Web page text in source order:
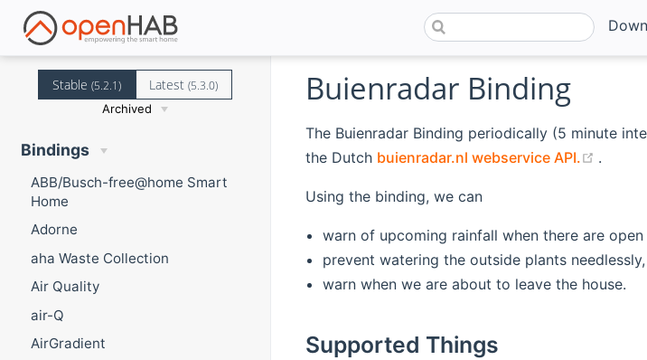
Stable (5.2.1) Latest(5.3.0)
Archived
Bindings
ABB/Busch-free@home Smart
Home
Adorne
aha Waste Collection
Air Quality
air-Q
AirGradient
Buienradar Binding
The Buienradar Binding periodically (5 minute
the Dutch buienradar.nl webservice API. .
Using the binding, we can
warn of upcoming rainfall when there are
prevent watering the outside plants needlessly,
warn when we are about to leave the house.
Supported Things